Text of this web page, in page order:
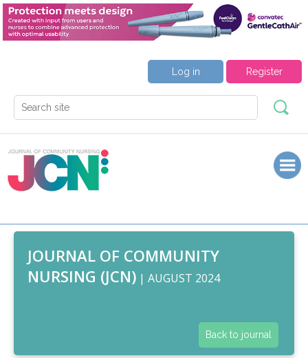
Register
Log in
JOURNAL OF COMMUNITY
NURSING (JCN) | AUGUST 2024
Back to journal